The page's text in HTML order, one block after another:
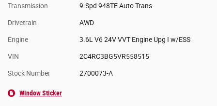
Transmission 9-Spd 948TE Auto Trans
Drivetrain AWD
Engine 3.6L V6 24V VVT Engine Upg I w/ESS
VIN 2C4RC3BG5VR558515
Stock Number 2700073-A
Window Sticker